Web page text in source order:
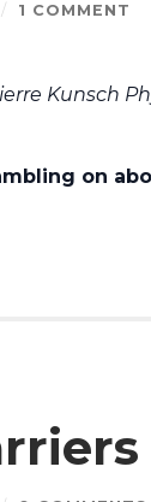
/ 1 COMMENT
Kunsch
on